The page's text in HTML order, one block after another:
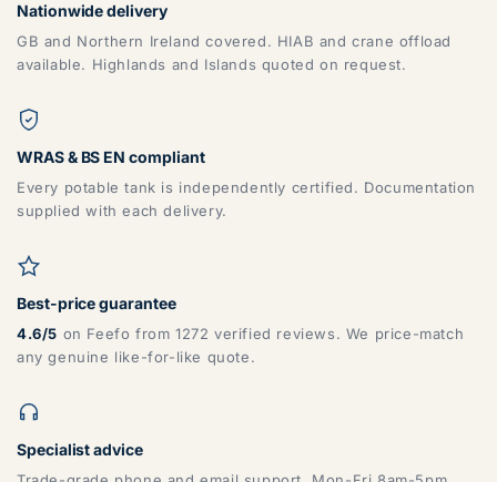
Nationwide delivery
GB and Northern Ireland covered. HIAB and crane offload
available. Highlands and Islands quoted on request.
WRAS & BS EN compliant
Every potable tank is independently certified. Documentation
supplied with each delivery.
Best-price guarantee
4.6/5 on Feefo from 1272 verified reviews. We price-match
any genuine like-for-like quote.
Specialist advice